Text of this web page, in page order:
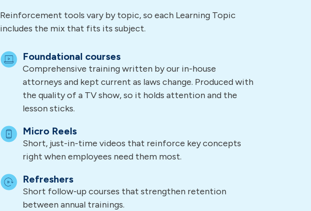
Reinforcement tools vary by topic, so each Learning Topic
includes the mix that fits its subject.
Foundational courses
Comprehensive training written by our in-house
attorneys and kept current as laws change. Produced with
the quality of a TV show, so it holds attention and the
lesson sticks.
Micro Reels
Short, just-in-time videos that reinforce key concepts
right when employees need them most.
Refreshers
Short follow-up courses that strengthen retention
between annual trainings.